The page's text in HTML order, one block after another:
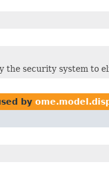
the security system to
by